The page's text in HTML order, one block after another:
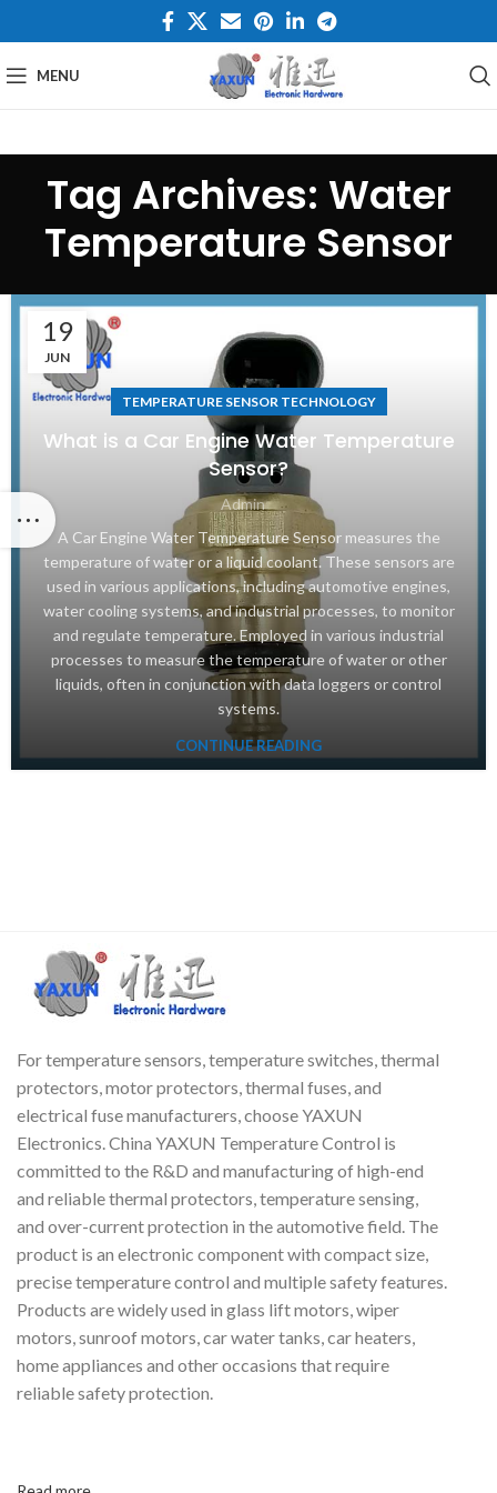
MENU
Tag Archives: Water
Temperature Sensor
19
JUN
TEMPERATURE SENSOR TECHNOLOGY
What is a Car Engine Water Temperature
Sensor?
Admin
A Car Engine Water Temperature Sensor measures the
temperature of water or a liquid coolant. These sensors are
used in various applications, including automotive engines,
water cooling systems, and industrial processes, to monitor
and regulate temperature. Employed in various industrial
processes to measure the temperature of water or other
liquids, often in conjunction with data loggers or control
systems.
CONTINUE READING
For temperature sensors, temperature switches, thermal
protectors, motor protectors, thermal fuses, and
electrical fuse manufacturers, choose YAXUN
Electronics. China YAXUN Temperature Control is
committed to the R&D and manufacturing of high-end
and reliable thermal protectors, temperature sensing,
and over-current protection in the automotive field. The
product is an electronic component with compact size,
precise temperature control and multiple safety features.
Products are widely used in glass lift motors, wiper
motors, sunroof motors, car water tanks, car heaters,
home appliances and other occasions that require
reliable safety protection.